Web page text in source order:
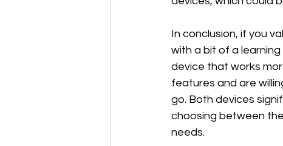
In conclusion, if you
with a bit of a
device that works
features and are
go. Both devices
choosing between
needs.